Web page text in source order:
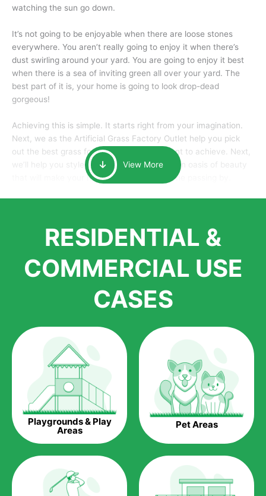
watching the sun go down.
It’s not going to be enjoyable when there are loose stones
everywhere. You aren’t really going to enjoy it when there’s
dust swirling around your yard. You are going to enjoy it best
when there is a sea of inviting green all over your yard. The
best part of it is, your home is going to look drop-dead
gorgeous!
Achieving this is simple. It starts right from your imagination.
Next, we as the Artificial Grass Factory Outlet help you pick
out the best grass for the look that you want to achieve. Next,
we’ll help you style it and tailor it to create an oasis of beauty
that will make your home the envy of anyone passing by.
largest distributors of artificial grass and related material. Our
growth is due to the quality of products and services that we
installations. But really, it is the benefits of artificial grass that
homeowners all over the country.
Saving Water.
Artificial grass does not need the nourishment provided by
water. This ends up being quite the cost-saving measure for
any person who installs artificial grass.
Eco-friendliness.
Taking care of real grass can be quite costly to the pocket, as
well as to the environment. The myriad of pesticides and
can be quite costly to the environment. With artificial grass,
you won’t have any need to put harmful chemicals into the
environment.
View More
RESIDENTIAL &
COMMERCIAL USE
CASES
Playgrounds & Play
Areas Pet Areas